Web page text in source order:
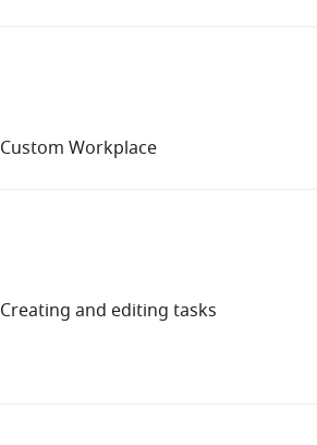
Custom Workplace
Creating and editing tasks